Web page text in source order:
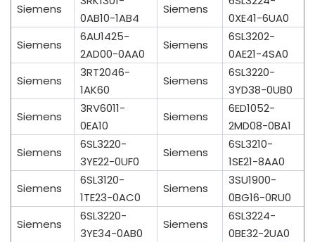
Siemens
0AB10-1AB4
Siemens
0XE41-6UA0
Siemens
6AU1425-
2AD00-0AA0
Siemens
6SL3202-
0AE21-4SA0
Siemens
3RT2046-
1AK60
Siemens
6SL3220-
3YD38-0UB0
Siemens
3RV6011-
0EA10
Siemens
6ED1052-
2MD08-0BA1
Siemens
6SL3220-
3YE22-0UF0
Siemens
6SL3210-
1SE21-8AA0
Siemens
6SL3120-
1TE23-0AC0
Siemens
3SU1900-
0BG16-0RU0
Siemens
6SL3220-
3YE34-0AB0
Siemens
6SL3224-
0BE32-2UA0